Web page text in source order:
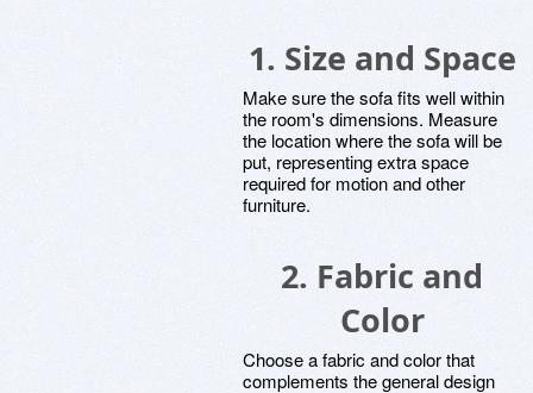
1. Size and Space
Make sure the sofa fits well within
the room's dimensions. Measure
the location where the sofa will be
put, representing extra space
required for motion and other
furniture.
2. Fabric and
Color
Choose a fabric and color that
complements the general design